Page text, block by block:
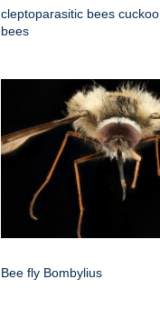
cleptoparasitic bees cuckoo
bees
Bee fly Bombylius